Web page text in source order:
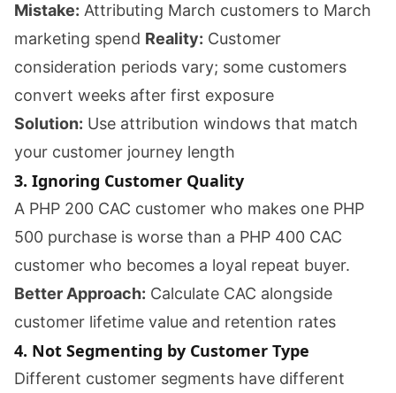
Mistake: Attributing March customers to March
marketing spend Reality: Customer
consideration periods vary; some customers
convert weeks after first exposure
Solution: Use attribution windows that match
your customer journey length
3. Ignoring Customer Quality
A PHP 200 CAC customer who makes one PHP
500 purchase is worse than a PHP 400 CAC
customer who becomes a loyal repeat buyer.
Better Approach: Calculate CAC alongside
customer lifetime value and retention rates
4. Not Segmenting by Customer Type
Different customer segments have different